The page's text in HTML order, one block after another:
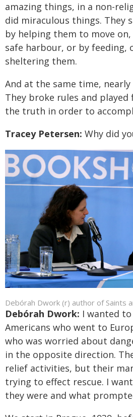
amazing things, in a non-
did miraculous things. They
by helping them to move
safe harbour, or by feeding,
sheltering them.
And at the same time,
They broke rules and
the truth in order to
Tracey Petersen: Why did
Debórah Dwork (r) author of Saints
Debórah Dwork: I wanted
Americans who went to
who was worried about
in the opposite direction.
relief activities, but their
trying to effect rescue. I
they were and what